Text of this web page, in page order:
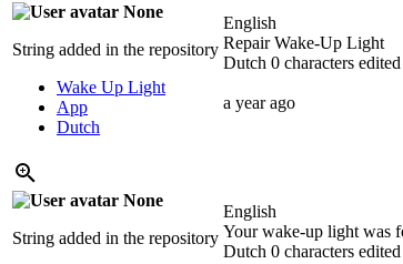
None
String added in the repository
Wake Up Light
App
Dutch
English
Repair Wake-Up Light
Dutch 0 characters edited
a year ago
None
String added in the repository
English
Your wake-up light was
Dutch 0 characters edited